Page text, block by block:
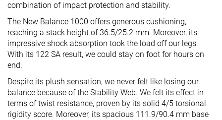
combination of impact protection and stability.
The New Balance 1000 offers generous cushioning,
reaching a stack height of 36.5/25.2 mm. Moreover, its
impressive shock absorption took the load off our legs.
With its 122 SA result, we could stay on foot for hours on
end.
Despite its plush sensation, we never felt like losing our
balance because of the Stability Web. We felt its effect in
terms of twist resistance, proven by its solid 4/5 torsional
rigidity score. Moreover, its spacious 111.9/90.4 mm base